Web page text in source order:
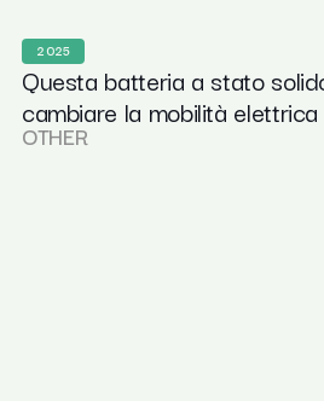
2025
Questa batteria a stato
cambiare la mobilità elettrica
OTHER